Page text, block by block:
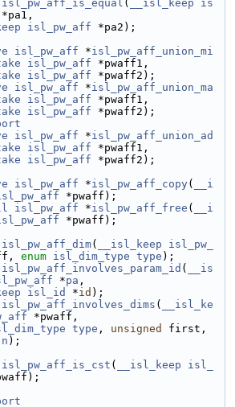
isl_pw_aff_is_equal ( __isl_keep
is
*pa1,
isl_pw_aff *pa2);
isl_pw_aff *isl_pw_aff_union_mi
isl_pw_aff *pwaff1,
isl_pw_aff *pwaff2);
isl_pw_aff *isl_pw_aff_union_ma
isl_pw_aff *pwaff1,
isl_pw_aff *pwaff2);
isl_pw_aff *isl_pw_aff_union_ad
isl_pw_aff *pwaff1,
isl_pw_aff *pwaff2);
isl_pw_aff *isl_pw_aff_copy(
__i
*pwaff);
isl_pw_aff *isl_pw_aff_free (
__i
*pwaff);
isl_pw_aff_dim( __isl_keep
isl_pw_
enum isl_dim_type type );
isl_pw_aff_involves_param_id (
__is
*pa ,
isl_id *id );
isl_pw_aff_involves_dims (
__isl_ke
*pwaff,
type , unsigned
n );
isl_pw_aff_is_cst ( __isl_keep
isl_